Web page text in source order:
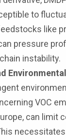
to
like
pressure
instability.
Environmental
VOC
can limit